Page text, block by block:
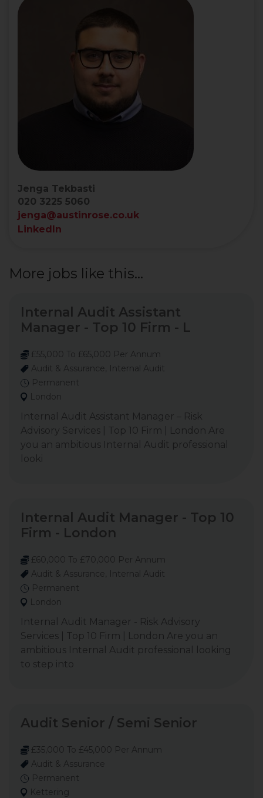
Jenga Tekbasti
020 3225 5060
jenga@austinrose.co.uk
LinkedIn
More jobs like this...
Internal Audit Assistant
Manager - Top 10 Firm - L
£55,000 To £65,000 Per Annum
Audit & Assurance, Internal Audit
Permanent
London
Internal Audit Assistant Manager – Risk
Advisory Services | Top 10 Firm | London Are
you an ambitious Internal Audit professional
looki
Internal Audit Manager - Top 10
Firm - London
£60,000 To £70,000 Per Annum
Audit & Assurance, Internal Audit
Permanent
London
Internal Audit Manager - Risk Advisory
Services | Top 10 Firm | London Are you an
ambitious Internal Audit professional looking
to step into
Audit Senior / Semi Senior
£35,000 To £45,000 Per Annum
Audit & Assurance
Permanent
Kettering